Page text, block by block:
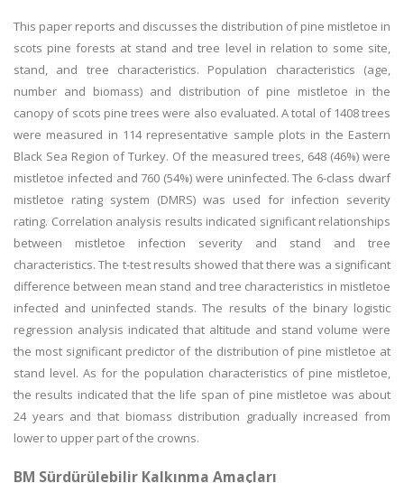
This paper reports and discusses the distribution of pine mistletoe in
scots pine forests at stand and tree level in relation to some site,
stand, and tree characteristics. Population characteristics (age,
number and biomass) and distribution of pine mistletoe in the
canopy of scots pine trees were also evaluated. A total of 1408 trees
were measured in 114 representative sample plots in the Eastern
Black Sea Region of Turkey. Of the measured trees, 648 (46%) were
mistletoe infected and 760 (54%) were uninfected. The 6-class dwarf
mistletoe rating system (DMRS) was used for infection severity
rating. Correlation analysis results indicated significant relationships
between mistletoe infection severity and stand and tree
characteristics. The t-test results showed that there was a significant
difference between mean stand and tree characteristics in mistletoe
infected and uninfected stands. The results of the binary logistic
regression analysis indicated that altitude and stand volume were
the most significant predictor of the distribution of pine mistletoe at
stand level. As for the population characteristics of pine mistletoe,
the results indicated that the life span of pine mistletoe was about
24 years and that biomass distribution gradually increased from
lower to upper part of the crowns.
BM Sürdürülebilir Kalkınma Amaçları